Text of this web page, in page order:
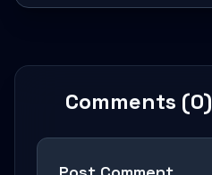
Comments (0)